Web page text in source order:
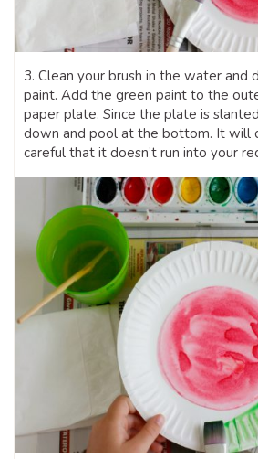
3. Clean your brush in the water and
paint. Add the green paint to the
paper plate. Since the plate is
down and pool at the bottom. It will
careful that it doesn’t run into your